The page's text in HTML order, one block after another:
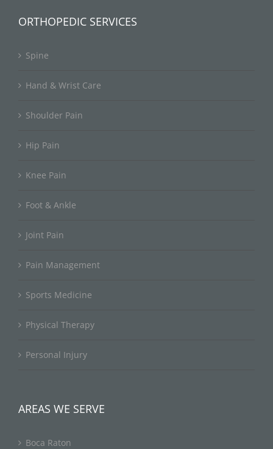
ORTHOPEDIC SERVICES
Spine
Hand & Wrist Care
Shoulder Pain
Hip Pain
Knee Pain
Foot & Ankle
Joint Pain
Pain Management
Sports Medicine
Physical Therapy
Personal Injury
AREAS WE SERVE
Boca Raton